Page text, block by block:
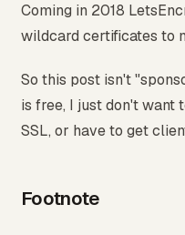
Coming in 2018
wildcard certificates to
So this post isn't
is free, I just don't want
SSL, or have to get
Footnote